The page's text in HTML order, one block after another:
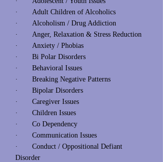
· Adult Children of Alcoholics
· Alcoholism / Drug Addiction
· Anger, Relaxation & Stress Reduction
· Anxiety / Phobias
· Bi Polar Disorders
· Behavioral Issues
· Breaking Negative Patterns
· Bipolar Disorders
· Caregiver Issues
· Children Issues
· Co Dependency
· Communication Issues
· Conduct / Oppositional Defiant
Disorder